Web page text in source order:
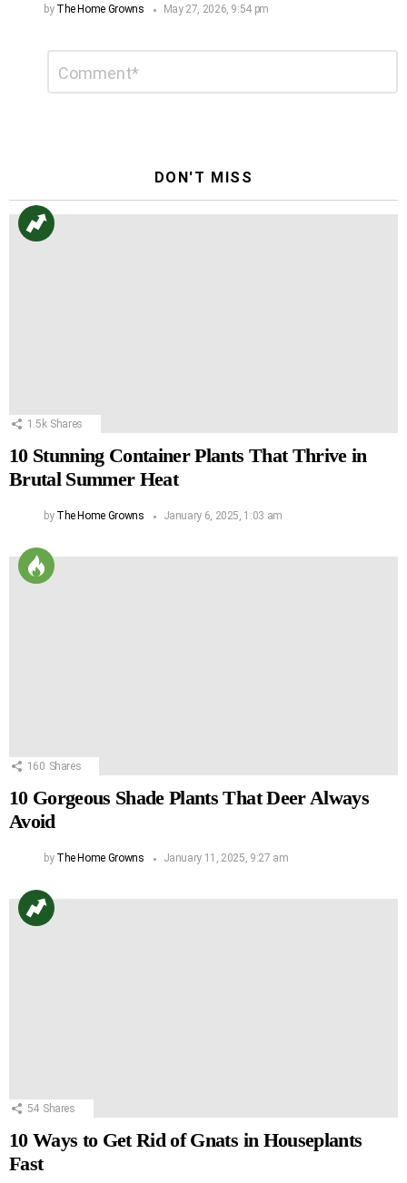
by The Home Growns May 27, 2026, 9:54 pm
DON'T MISS
1.5k Shares
10 Stunning Container Plants That Thrive in
Brutal Summer Heat
by The Home Growns January 6, 2025, 1:03 am
160 Shares
10 Gorgeous Shade Plants That Deer Always
Avoid
by The Home Growns January 11, 2025, 9:27 am
54 Shares
10 Ways to Get Rid of Gnats in Houseplants
Fast